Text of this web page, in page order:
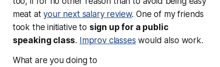
meat atyour next salary review. One of my friends
took the initiative to sign up for a public
speaking class. Improv classes would also work.
What are you doing to